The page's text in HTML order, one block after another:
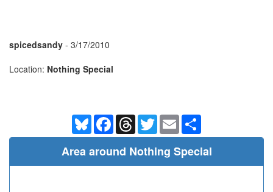
spicedsandy - 3/17/2010
Location: Nothing Special
BlueskyFacebookThreadsTwitterEmail
Area around Nothing Special